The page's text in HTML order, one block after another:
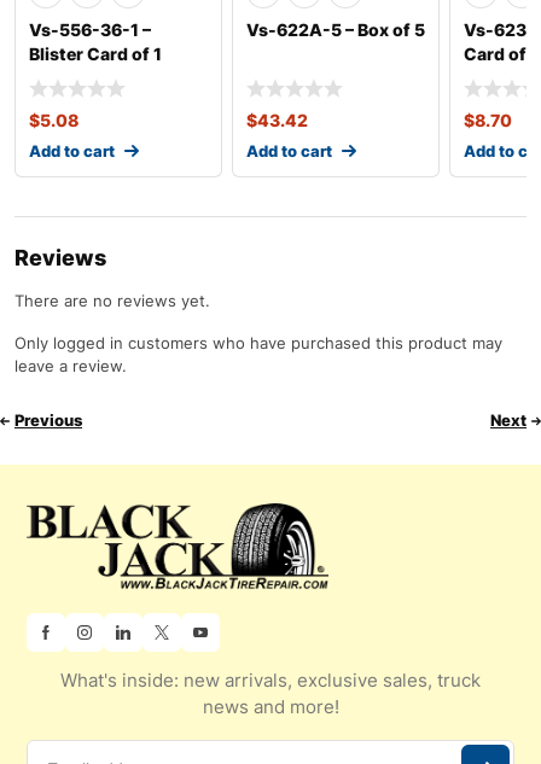
Vs-556-36-1 –
Blister Card of 1
$5.08
Add to cart
Vs-622A-5 – Box of 5
$43.42
Add to cart
Vs-
Card of 1
$8.70
Add to
Reviews
There are no reviews yet.
Only logged in customers who have purchased this product may
leave a review.
Previous Next
What's inside: new arrivals, exclusive sales, truck
news and more!